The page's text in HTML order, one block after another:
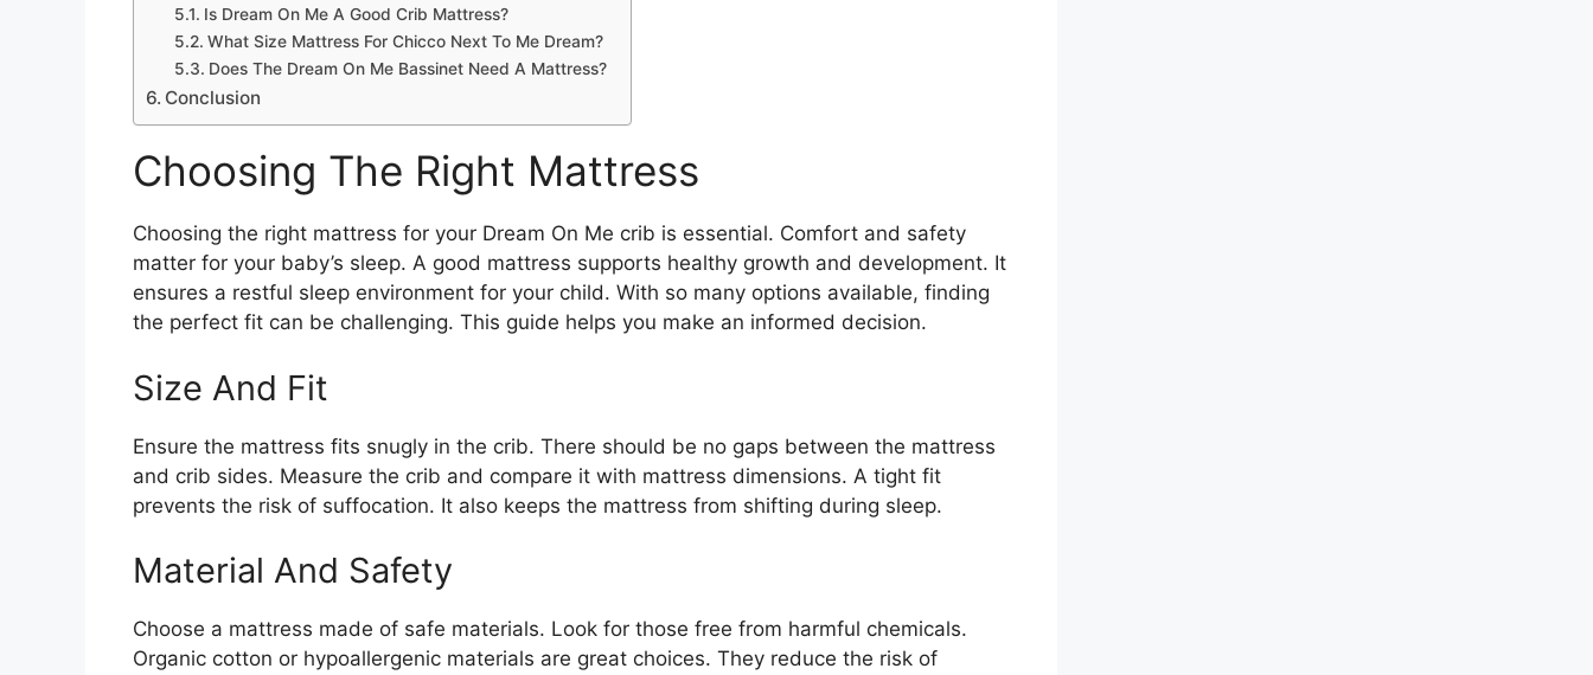
Is Dream On Me A Good Crib Mattress?
What Size Mattress For Chicco Next To Me Dream?
Does The Dream On Me Bassinet Need A Mattress?
Conclusion
Choosing The Right Mattress
Choosing the right mattress for your Dream On Me crib is essential. Comfort and safety
matter for your baby’s sleep. A good mattress supports healthy growth and development. It
ensures a restful sleep environment for your child. With so many options available, finding
the perfect fit can be challenging. This guide helps you make an informed decision.
Size And Fit
Ensure the mattress fits snugly in the crib. There should be no gaps between the mattress
and crib sides. Measure the crib and compare it with mattress dimensions. A tight fit
prevents the risk of suffocation. It also keeps the mattress from shifting during sleep.
Material And Safety
Choose a mattress made of safe materials. Look for those free from harmful chemicals.
Organic cotton or hypoallergenic materials are great choices. They reduce the risk of